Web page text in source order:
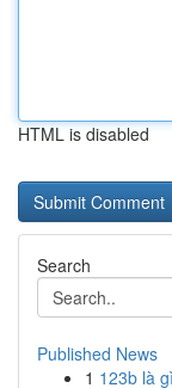
HTML is disabled
Search
Published News
1 123b là